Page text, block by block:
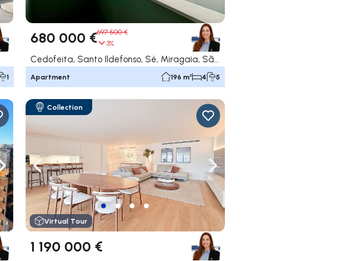
1
680 000 €697 500 €
3%
Cedofeita, Santo Ildefonso, Sé, Miragaia, São Nicolau e Vitória, Porto
Apartment 196 m² 4 5
Navigate rightNavigate left Navigate right
Collection
Virtual Tour
1 190 000 €